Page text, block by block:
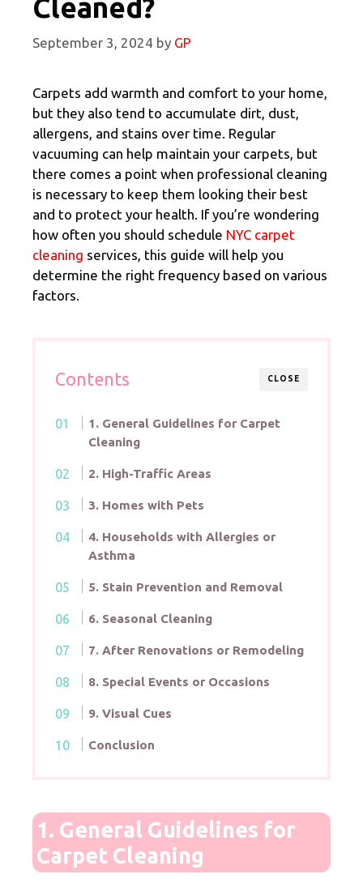
Cleaned?
September 3, 2024 by GP
Carpets add warmth and comfort to your home,
but they also tend to accumulate dirt, dust,
allergens, and stains over time. Regular
vacuuming can help maintain your carpets, but
there comes a point when professional cleaning
is necessary to keep them looking their best
and to protect your health. If you’re wondering
how often you should schedule NYC carpet
cleaning services, this guide will help you
determine the right frequency based on various
factors.
CLOSE
Contents
1. General Guidelines for Carpet
Cleaning
2. High-Traffic Areas
3. Homes with Pets
4. Households with Allergies or
Asthma
5. Stain Prevention and Removal
6. Seasonal Cleaning
7. After Renovations or Remodeling
8. Special Events or Occasions
9. Visual Cues
Conclusion
1. General Guidelines for
Carpet Cleaning